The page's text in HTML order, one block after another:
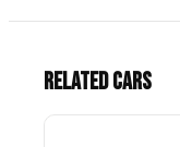
Related cars